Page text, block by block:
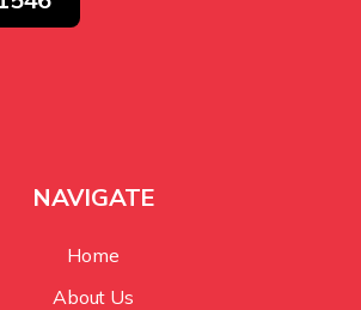
NAVIGATE
Home
About Us